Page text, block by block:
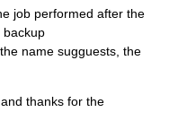
job performed after the
backup
name sugguests, the
thanks for the